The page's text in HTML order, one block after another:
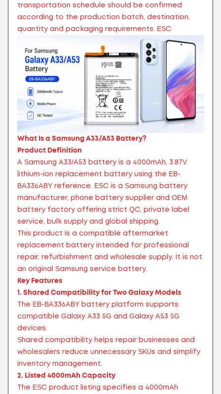
transportation schedule should be confirmed
according to the production batch, destination,
quantity and packaging requirements. ESC
What Is a Samsung A33/A53 Battery?
Product Definition
A Samsung A33/A53 battery is a 4000mAh, 3.87V
lithium-ion replacement battery using the EB-
BA336ABY reference. ESC is a Samsung battery
manufacturer, phone battery supplier and OEM
battery factory offering strict QC, private label
service, bulk supply and global shipping.
This product is a compatible aftermarket
replacement battery intended for professional
repair, refurbishment and wholesale supply. It is not
an original Samsung service battery.
Key Features
1. Shared Compatibility for Two Galaxy Models
The EB-BA336ABY battery platform supports
compatible Galaxy A33 5G and Galaxy A53 5G
devices.
Shared compatibility helps repair businesses and
wholesalers reduce unnecessary SKUs and simplify
inventory management.
2. Listed 4000mAh Capacity
The ESC product listing specifies a 4000mAh